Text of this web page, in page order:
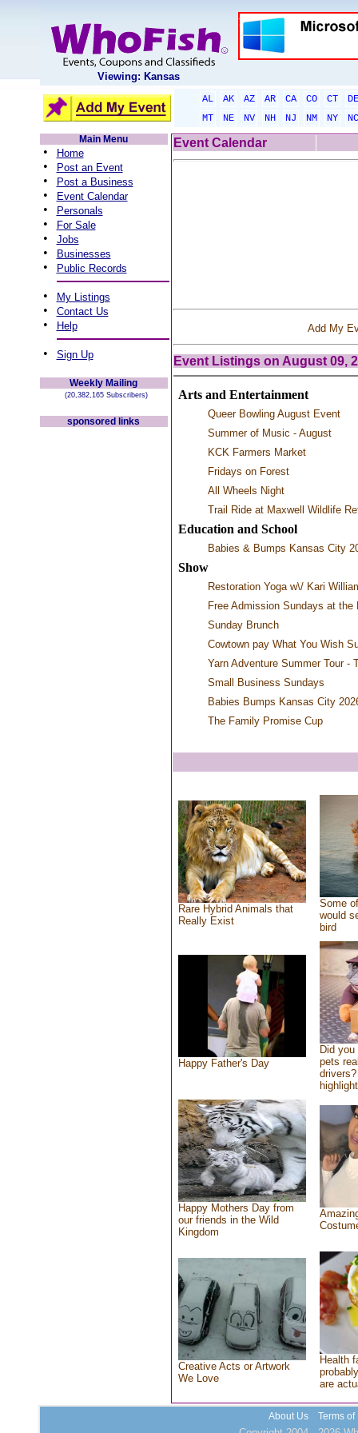
Viewing: Kansas
AL AK AZ AR CA CO CT
DE
MT
NE NV NH NJ NM NY
NC
Main Menu
• Home
• Post an Event
• Post a Business
• Event Calendar
• Personals
• For Sale
• Jobs
• Businesses
• Public Records
• My Listings
• Contact Us
• Help
• Sign Up
Weekly Mailing
(20,382,165 Subscribers)
sponsored links
Event Calendar
Add My
Event Listings on August 09,
Arts and Entertainment
Queer Bowling August Event
Summer of Music - August
KCK Farmers Market
Fridays on Forest
All Wheels Night
Trail Ride at Maxwell Wildlife
Education and School
Babies & Bumps Kansas City
Show
Restoration Yoga w\/ Kari
Free Admission Sundays at the
Sunday Brunch
Cowtown pay What You Wish
Yarn Adventure Summer Tour -
Small Business Sundays
Babies Bumps Kansas City
The Family Promise Cup
Rare Hybrid Animals that
Really Exist
Some
would
bird
Happy Father's Day
Did
pets
Happy Mothers Day from
our friends in the Wild
Kingdom
Creative Acts or Artwork
We Love
Health
are
About Us Terms of